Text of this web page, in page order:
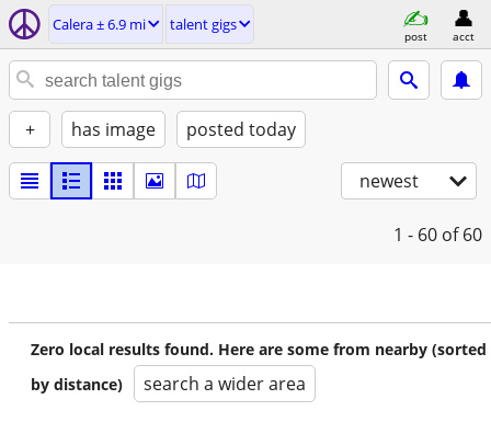
Calera ± 6.9 mi talent gigs
post acct
+ has image posted today
newest
1 - 60 of 60
Zero local results found. Here are some from nearby (sorted
by distance)
search a wider area